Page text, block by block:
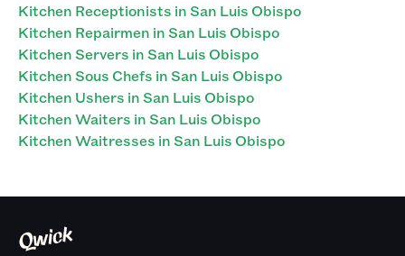
Kitchen Receptionists in San Luis Obispo
Kitchen Repairmen in San Luis Obispo
Kitchen Servers in San Luis Obispo
Kitchen Sous Chefs in San Luis Obispo
Kitchen Ushers in San Luis Obispo
Kitchen Waiters in San Luis Obispo
Kitchen Waitresses in San Luis Obispo